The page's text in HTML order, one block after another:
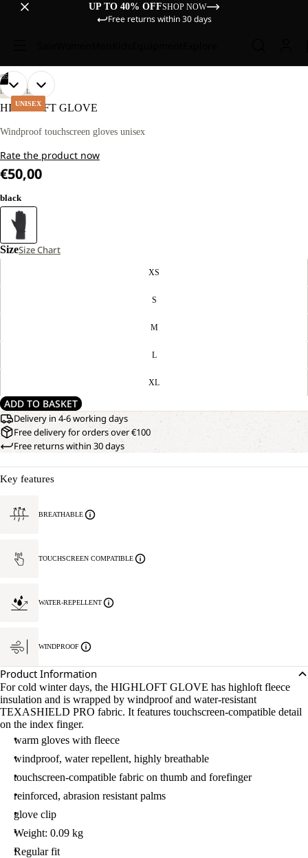
UP TO 40% OFFSHOP NOW
Free returns within 30 days
UNISEX
05
OPEN
IMAGE
FULL
OPEN
IMAGE
FULL
OPEN
IMAGE
FULL
OPEN
IMAGE
FULL
OPEN
IMAGE
FULL
LIFESTYLE
HIGHLOFT GLOVE
Windproof touchscreen gloves unisex
Rate the product now
€50,00
black
SizeSize Chart
XS
S
M
L
XL
ADD TO BASKET
Delivery in 4-6 working days
Free delivery for orders over €100
Free returns within 30 days
Key features
BREATHABLE
TOUCHSCREEN COMPATIBLE
WATER-REPELLENT
WINDPROOF
Product Information
For cold winter days, the HIGHLOFT GLOVE has highloft fleece
insulation and is wrapped by windproof and water-resistant
TEXASHIELD PRO fabric. It features touchscreen-compatible detail
on the index finger.
warm gloves with fleece
windproof, water repellent, highly breathable
touchscreen-compatible fabric on thumb and forefinger
reinforced, abrasion resistant palms
glove clip
Weight: 0.09 kg
Regular fit